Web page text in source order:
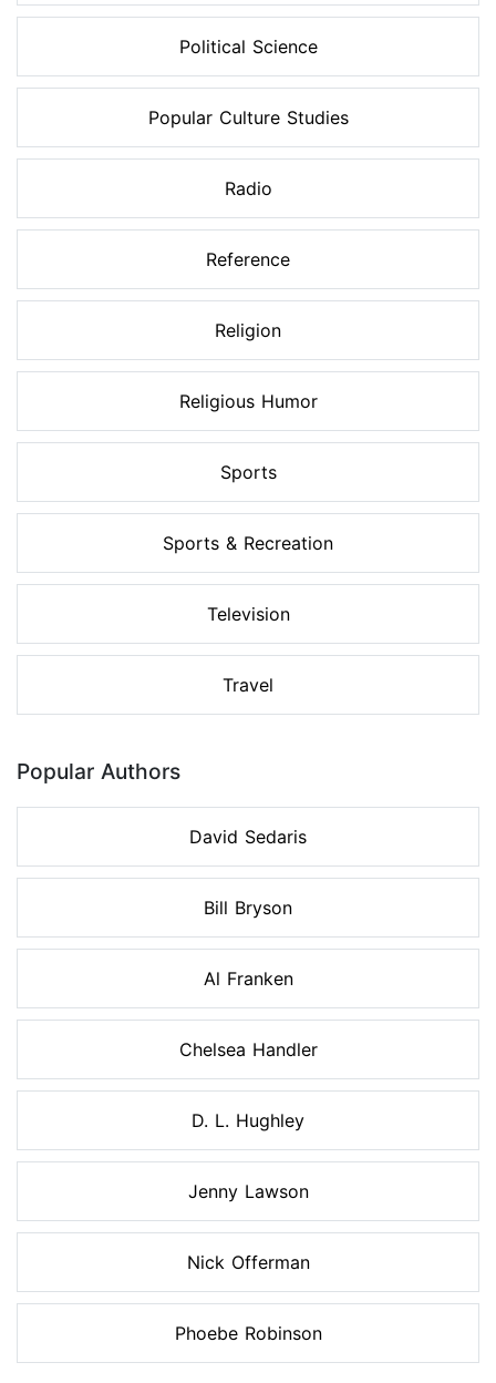
Political Science
Popular Culture Studies
Radio
Reference
Religion
Religious Humor
Sports
Sports & Recreation
Television
Travel
Popular Authors
David Sedaris
Bill Bryson
Al Franken
Chelsea Handler
D. L. Hughley
Jenny Lawson
Nick Offerman
Phoebe Robinson